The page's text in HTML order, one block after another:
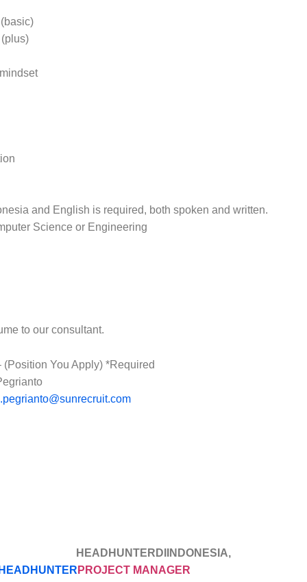
and English is required, both spoken and written.
Science or Engineering
to our consultant.
You Apply) *Required
PROJECT MANAGER